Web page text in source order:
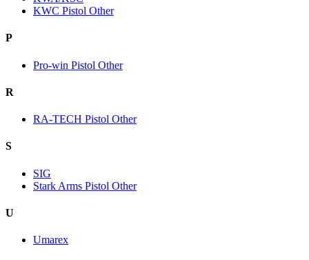
KWC Pistol Other
P
Pro-win Pistol Other
R
RA-TECH Pistol Other
S
SIG
Stark Arms Pistol Other
U
Umarex